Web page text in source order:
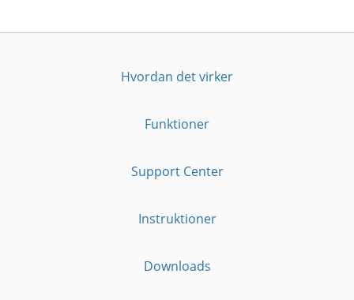
Hvordan det virker
Funktioner
Support Center
Instruktioner
Downloads